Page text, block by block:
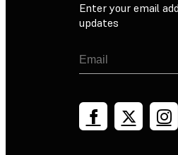
Enter your email
updates